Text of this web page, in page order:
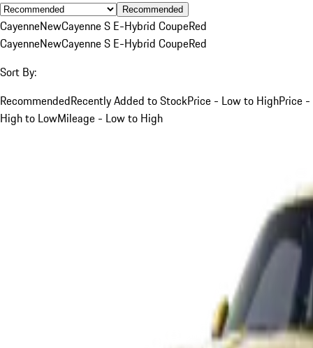
Recommended
CayenneNewCayenne S E-Hybrid CoupeRed
CayenneNewCayenne S E-Hybrid CoupeRed
Sort By:
RecommendedRecently Added to StockPrice - Low to HighPrice -
High to LowMileage - Low to High